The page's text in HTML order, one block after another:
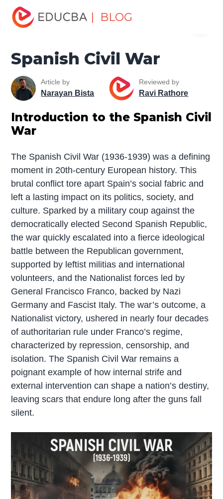
| BLOG
Home
Spanish Civil War
Article by
Narayan Bista
Reviewed by
Ravi Rathore
Introduction to the Spanish Civil
War
The Spanish Civil War (1936-1939) was a defining
moment in 20th-century European history. This
brutal conflict tore apart Spain’s social fabric and
left a lasting impact on its politics, society, and
culture. Sparked by a military coup against the
democratically elected Second Spanish Republic,
the war quickly escalated into a fierce ideological
battle between the Republican government,
supported by leftist militias and international
volunteers, and the Nationalist forces led by
General Francisco Franco, backed by Nazi
Germany and Fascist Italy. The war’s outcome, a
Nationalist victory, ushered in nearly four decades
of authoritarian rule under Franco’s regime,
characterized by repression, censorship, and
isolation. The Spanish Civil War remains a
poignant example of how internal strife and
external intervention can shape a nation’s destiny,
leaving scars that endure long after the guns fall
silent.